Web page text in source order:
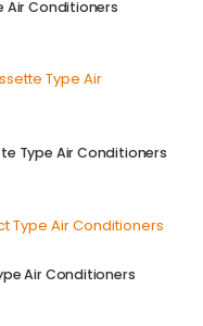
Air Conditioners
Type Air Conditioners
Air Conditioners